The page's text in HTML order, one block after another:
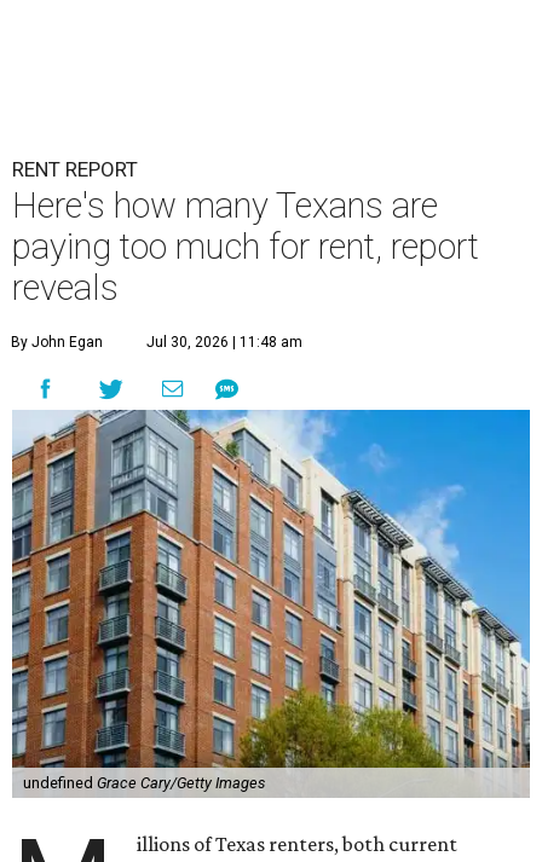
RENT REPORT
Here's how many Texans are
paying too much for rent, report
reveals
By John Egan Jul 30, 2026 | 11:48 am
undefined Grace Cary/Getty Images
illions of Texas renters, both current